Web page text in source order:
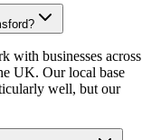
with businesses across
UK. Our local base
well, but our